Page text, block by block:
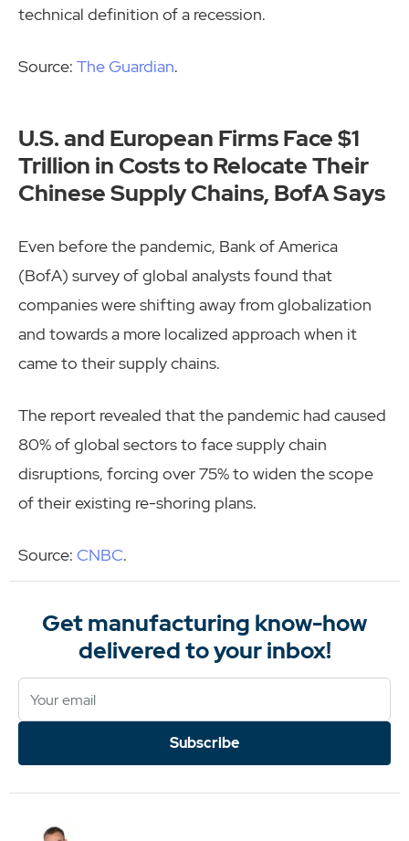
technical definition of a recession.
Source: The Guardian.
U.S. and European Firms Face $1
Trillion in Costs to Relocate Their
Chinese Supply Chains, BofA Says
Even before the pandemic, Bank of America
(BofA) survey of global analysts found that
companies were shifting away from globalization
and towards a more localized approach when it
came to their supply chains.
The report revealed that the pandemic had caused
80% of global sectors to face supply chain
disruptions, forcing over 75% to widen the scope
of their existing re-shoring plans.
Source: CNBC.
Get manufacturing know-how
delivered to your inbox!
Subscribe